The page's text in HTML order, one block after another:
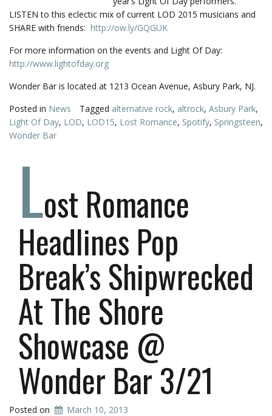
LISTEN to this eclectic mix of current LOD 2015 musicians and
SHARE with friends: http://ow.ly/GQGUK
For more information on the events and Light Of Day:
http://www.lightofday.org
Wonder Bar is located at 1213 Ocean Avenue, Asbury Park, NJ.
Posted in News Tagged alternative rock, altrock, Asbury Park,
Light Of Day, LOD, LOD15, Lost Romance, Spotify, Springsteen,
Wonder Bar
Lost Romance
Headlines Pop
Break’s Shipwrecked
At The Shore
Showcase @
Wonder Bar 3/21
Posted on March 10, 2013